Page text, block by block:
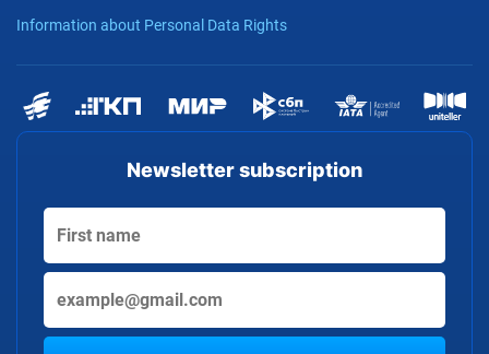
Newsletter subscription
Information about Personal Data Rights